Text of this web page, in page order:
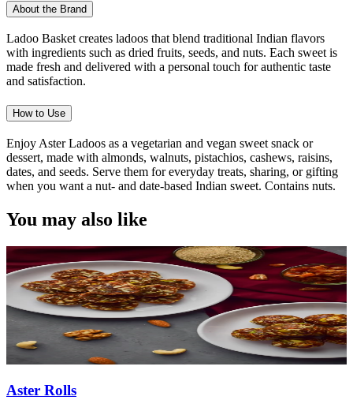
About the Brand
Ladoo Basket creates ladoos that blend traditional Indian flavors
with ingredients such as dried fruits, seeds, and nuts. Each sweet is
made fresh and delivered with a personal touch for authentic taste
and satisfaction.
How to Use
Enjoy Aster Ladoos as a vegetarian and vegan sweet snack or
dessert, made with almonds, walnuts, pistachios, cashews, raisins,
dates, and seeds. Serve them for everyday treats, sharing, or gifting
when you want a nut- and date-based Indian sweet. Contains nuts.
You may also like
Aster Rolls